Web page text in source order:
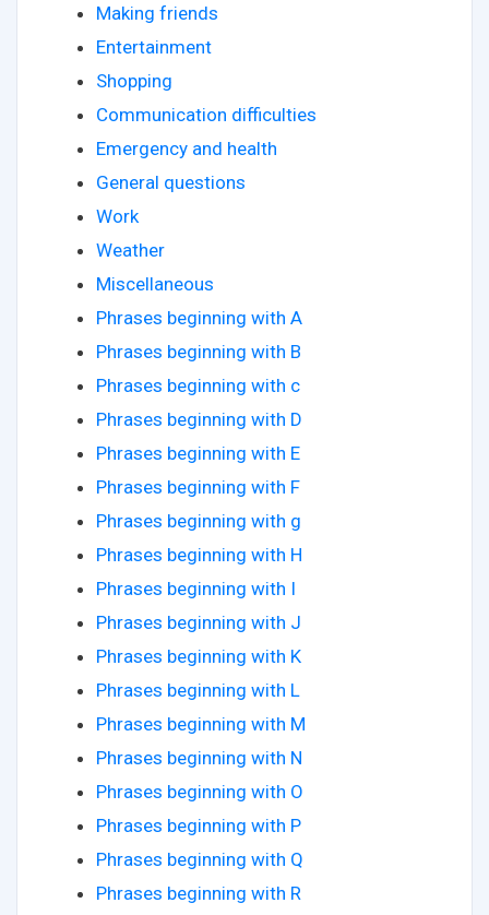
Making friends
Entertainment
Shopping
Communication difficulties
Emergency and health
General questions
Work
Weather
Miscellaneous
Phrases beginning with A
Phrases beginning with B
Phrases beginning with c
Phrases beginning with D
Phrases beginning with E
Phrases beginning with F
Phrases beginning with g
Phrases beginning with H
Phrases beginning with I
Phrases beginning with J
Phrases beginning with K
Phrases beginning with L
Phrases beginning with M
Phrases beginning with N
Phrases beginning with O
Phrases beginning with P
Phrases beginning with Q
Phrases beginning with R